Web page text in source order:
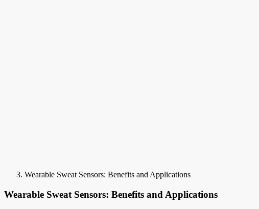
Wearable Sweat Sensors: Benefits and Applications
Wearable Sweat Sensors: Benefits and Applications